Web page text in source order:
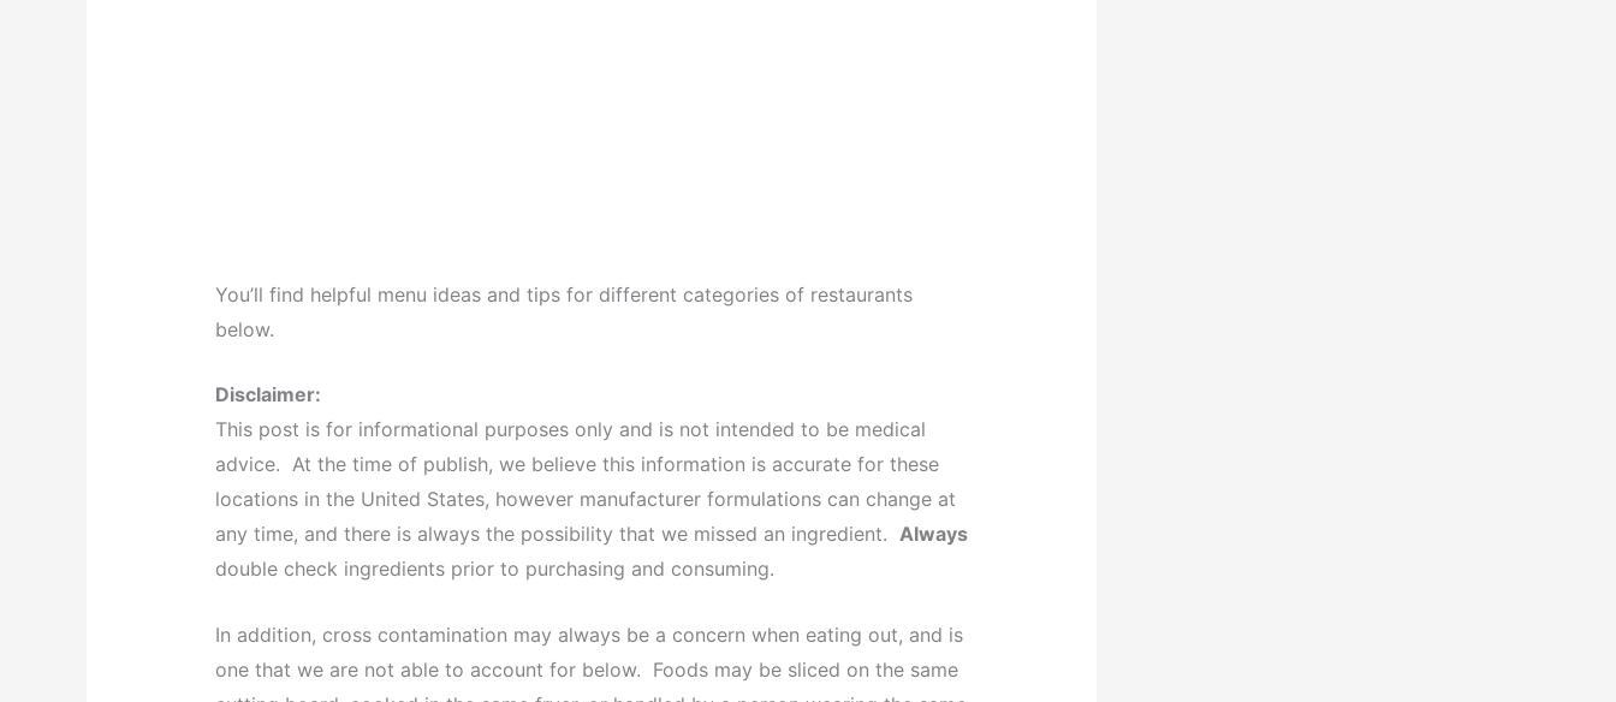
You’ll find helpful menu ideas and tips for different categories of restaurants
below.
Disclaimer:
This post is for informational purposes only and is not intended to be medical
advice. At the time of publish, we believe this information is accurate for these
locations in the United States, however manufacturer formulations can change at
any time, and there is always the possibility that we missed an ingredient. Always
double check ingredients prior to purchasing and consuming.
In addition, cross contamination may always be a concern when eating out, and is
one that we are not able to account for below. Foods may be sliced on the same